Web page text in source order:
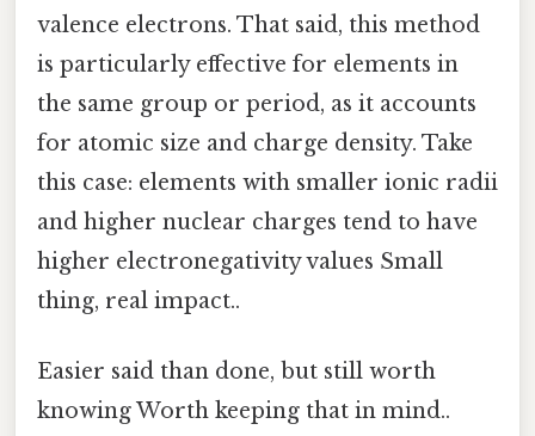
valence electrons. That said, this method
is particularly effective for elements in
the same group or period, as it accounts
for atomic size and charge density. Take
this case: elements with smaller ionic radii
and higher nuclear charges tend to have
higher electronegativity values Small
thing, real impact..
Easier said than done, but still worth
knowing Worth keeping that in mind..